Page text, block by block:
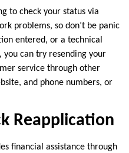
to check your status via
problems, so don’t be panic
entered, or a technical
you can try resending your
service through other
and phone numbers, or
Reapplication
financial assistance through